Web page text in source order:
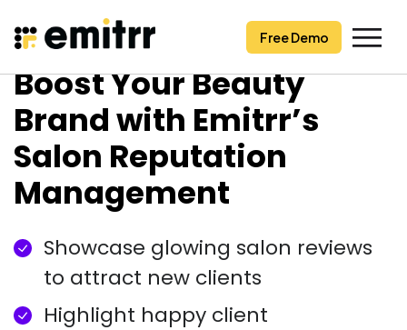
Skip
to
content
Free Demo
Free Demo
Boost Your Beauty
Brand with Emitrr’s
Salon Reputation
Management
Showcase glowing salon reviews
to attract new clients
Highlight happy client